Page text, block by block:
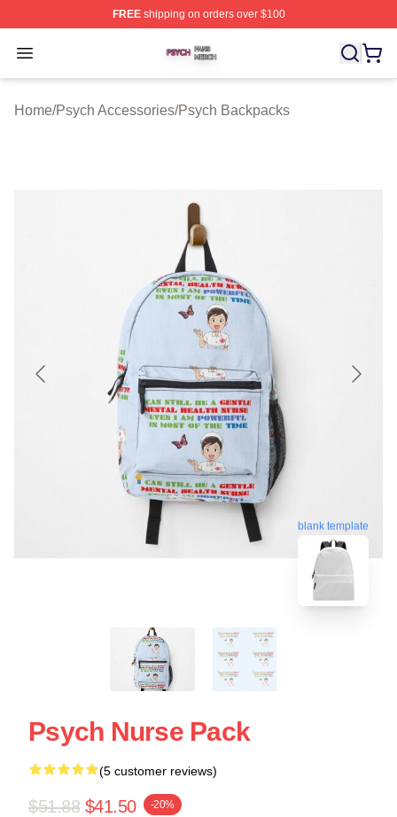
FREEshipping on orders over $100
Open menu
Psych Shop ⚡️ Officially Licensed Psych Merch Store
Home/Psych Accessories/Psych Backpacks
blank template
Psych Nurse Pack
(5 customer reviews)
$51.88 $41.50 -20%